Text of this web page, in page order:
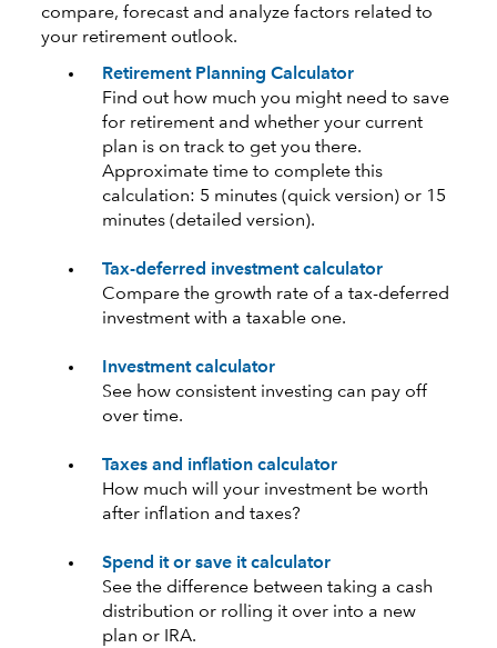
compare, forecast and analyze factors related to
your retirement outlook.
Retirement Planning Calculator
Find out how much you might need to save
for retirement and whether your current
plan is on track to get you there.
Approximate time to complete this
calculation: 5 minutes (quick version) or 15
minutes (detailed version).
Tax-deferred investment calculator
Compare the growth rate of a tax-deferred
investment with a taxable one.
Investment calculator
See how consistent investing can pay off
over time.
Taxes and inflation calculator
How much will your investment be worth
after inflation and taxes?
Spend it or save it calculator
See the difference between taking a cash
distribution or rolling it over into a new
plan or IRA.